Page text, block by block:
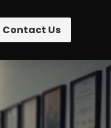
Contact Us